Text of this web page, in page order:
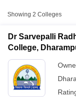
Showing 2 Colleges
Dr Sarvepalli
College,